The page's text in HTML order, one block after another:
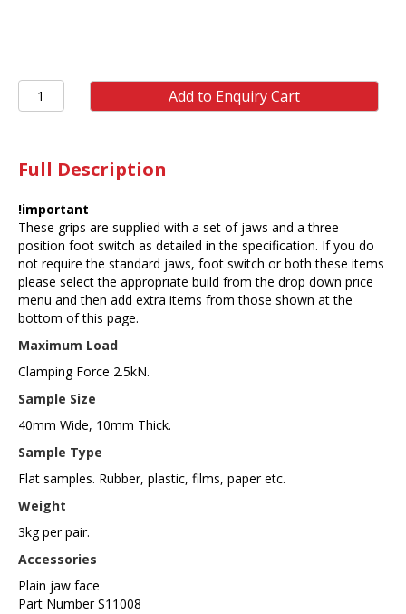
ST11
2.5kN
(pair)
quantity
Add to Enquiry Cart
Full Description
!important
These grips are supplied with a set of jaws and a three
position foot switch as detailed in the specification. If you do
not require the standard jaws, foot switch or both these items
please select the appropriate build from the drop down price
menu and then add extra items from those shown at the
bottom of this page.
Maximum Load
Clamping Force 2.5kN.
Sample Size
40mm Wide, 10mm Thick.
Sample Type
Flat samples. Rubber, plastic, films, paper etc.
Weight
3kg per pair.
Accessories
Plain jaw face
Part Number S11008